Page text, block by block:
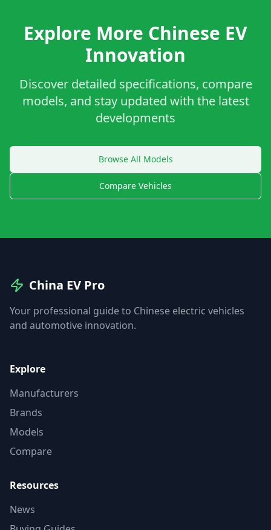
Explore More Chinese EV
Innovation
Discover detailed specifications, compare
models, and stay updated with the latest
developments
Browse All Models
Compare Vehicles
China EV Pro
Your professional guide to Chinese electric vehicles
and automotive innovation.
Explore
Manufacturers
Brands
Models
Compare
Resources
News